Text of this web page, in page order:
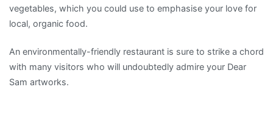
vegetables, which you could use to emphasise your love for
local, organic food.
An environmentally-friendly restaurant is sure to strike a chord
with many visitors who will undoubtedly admire your Dear
Sam artworks.